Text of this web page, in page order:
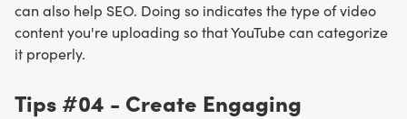
can also help SEO. Doing so indicates the type of video
content you're uploading so that YouTube can categorize
it properly.
Tips #04 - Create Engaging